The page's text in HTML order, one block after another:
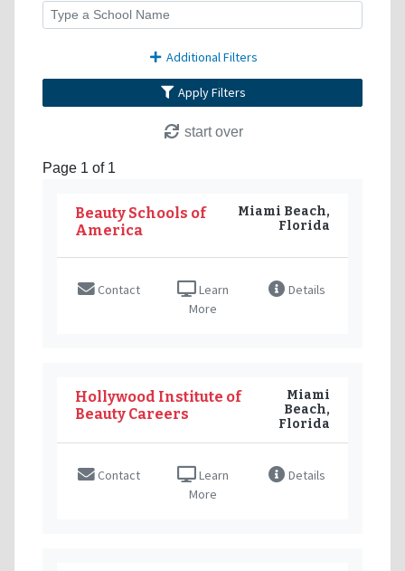
Additional Filters
Apply Filters
start over
Page 1 of 1
Beauty Schools of
America
Miami Beach,
Florida
Contact
Learn
More
Details
Hollywood Institute of
Beauty Careers
Miami
Beach,
Florida
Contact
Learn
More
Details